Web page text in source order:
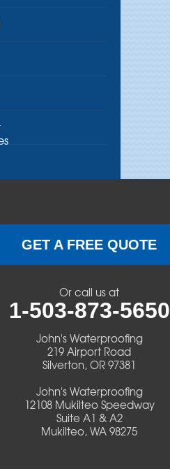
GET A FREE QUOTE
Or call us at
1-503-873-5650
John's Waterproofing
219 Airport Road
Silverton, OR 97381
John's Waterproofing
12108 Mukilteo Speedway
Suite A1 & A2
Mukilteo, WA 98275